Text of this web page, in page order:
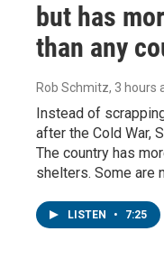
but has
than any
Rob Schmitz, 3 hours
Instead of
after the Cold War,
The country has
shelters. Some are
LISTEN • 7:25